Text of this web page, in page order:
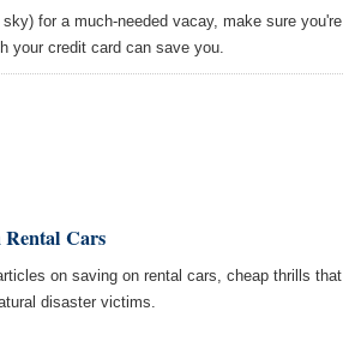
for a much-needed vacay, make sure you're
your credit card can save you.
Rental Cars
on saving on rental cars, cheap thrills that
disaster victims.